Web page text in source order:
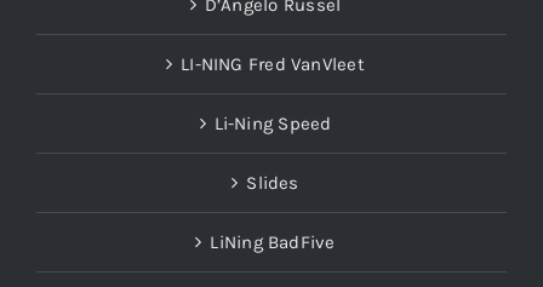
D’Angelo Russel
LI-NING Fred VanVleet
Li-Ning Speed
Slides
LiNing BadFive